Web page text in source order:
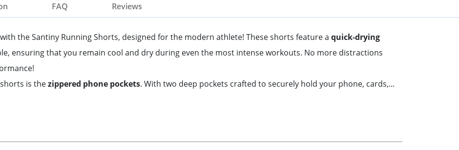
FAQ Reviews
the Santiny Running Shorts, designed for the modern athlete! These shorts feature a quick-drying
ensuring that you remain cool and dry during even the most intense workouts. No more distractions
is thezippered phone pockets. With two deep pockets crafted to securely hold your phone, cards,...